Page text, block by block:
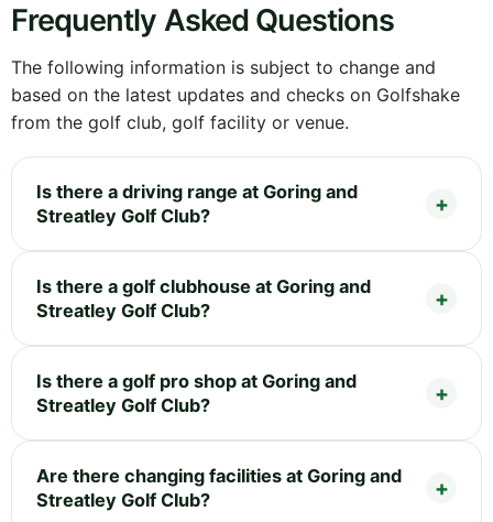
Frequently Asked Questions
The following information is subject to change and
based on the latest updates and checks on Golfshake
from the golf club, golf facility or venue.
Is there a driving range at Goring and
Streatley Golf Club?
Is there a golf clubhouse at Goring and
Streatley Golf Club?
Is there a golf pro shop at Goring and
Streatley Golf Club?
Are there changing facilities at Goring and
Streatley Golf Club?